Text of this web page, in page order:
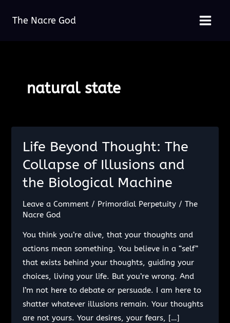
The Nacre God
Main
natural state
Life Beyond Thought: The
Collapse of Illusions and
the Biological Machine
Leave a Comment / Primordial Perpetuity /The
Nacre God
You think you’re alive, that your thoughts and
actions mean something. You believe in a “self”
that exists behind your thoughts, guiding your
choices, living your life. But you’re wrong. And
I’m not here to debate or persuade. I am here to
shatter whatever illusions remain. Your thoughts
are not yours. Your desires, your fears, […]